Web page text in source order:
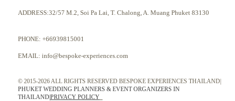
ADDRESS:32/57 M.2, Soi Pa Lai, T. Chalong, A. Muang Phuket 83130
PHONE: +66939815001
EMAIL: info@bespoke-experiences.com
© 2015-2026 ALL RIGHTS RESERVED BESPOKE EXPERIENCES THAILAND|
PHUKET WEDDING PLANNERS & EVENT ORGANIZERS IN
THAILANDPRIVACY POLICY